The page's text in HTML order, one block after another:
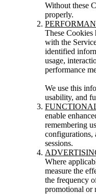
Without these
properly.
These Cookies
with the
identified
usage,
performance
We use this
usability, and
enable
remembering
configurations,
sessions.
Where
measure the
the frequency
promotional or